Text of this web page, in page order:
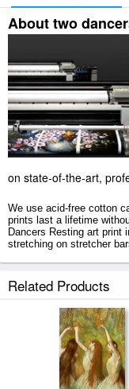
About two
on state-of-the-art,
We use acid-free cotton
prints last a lifetime
Dancers Resting art print
stretching on stretcher
tubes.
Related Products